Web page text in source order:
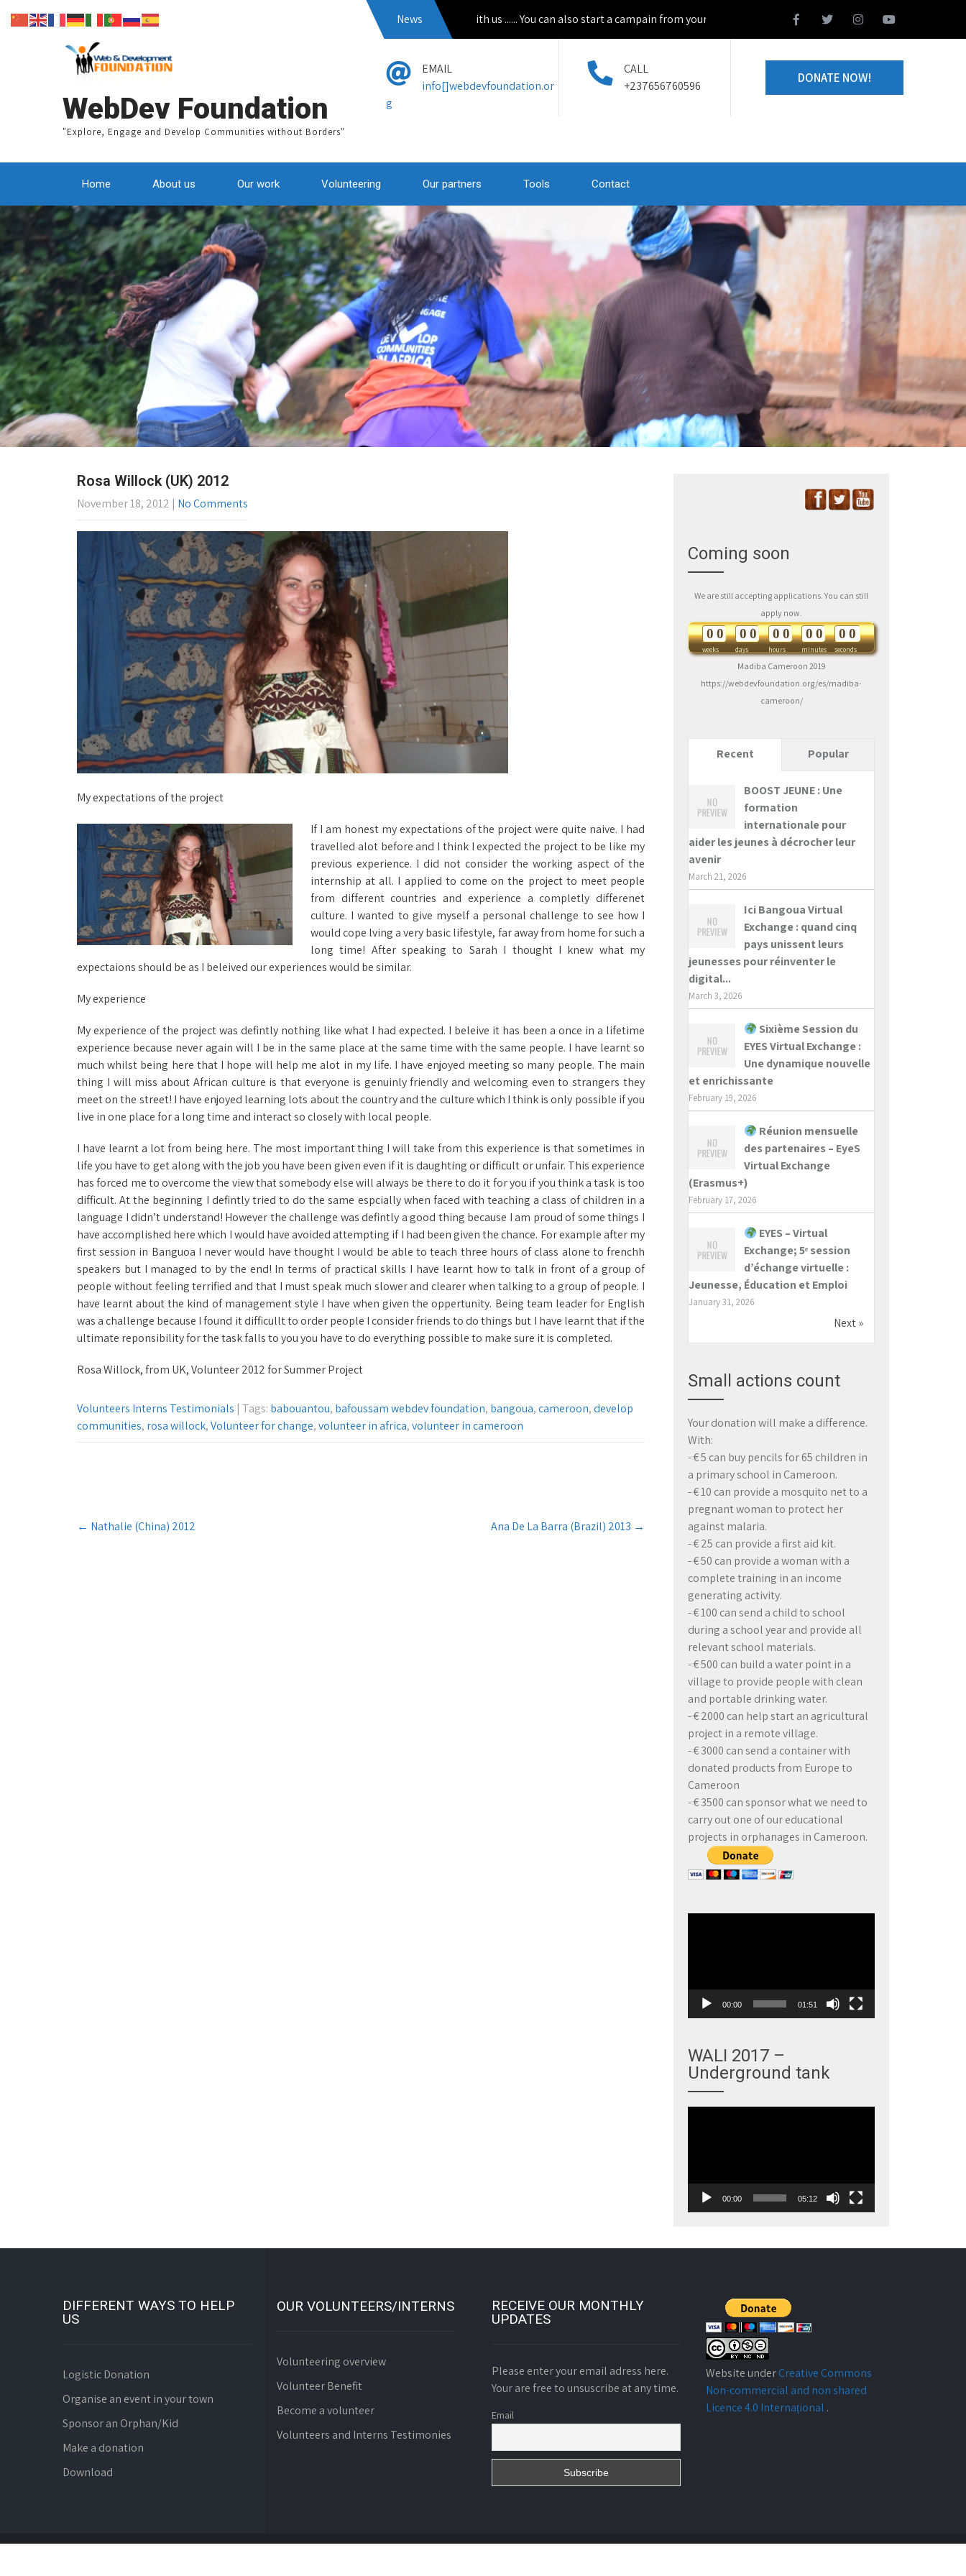
News
Apply to volunteer with us ...... You can also start a campain from your home town and we design together your volunteering project
WebDev Foundation
"Explore, Engage and Develop Communities without Borders"
EMAIL
info[]webdevfoundation.or
g
CALL
+237656760596
DONATE NOW!
Home About us Our work Volunteering Our partners Tools Contact
Rosa Willock (UK) 2012
November 18, 2012 | No Comments
My expectations of the project
If I am honest my expectations of the project were quite naive. I had
travelled alot before and I think I expected the project to be like my
previous experience. I did not consider the working aspect of the
internship at all. I applied to come on the project to meet people
from different countries and experience a completly differenet
culture. I wanted to give myself a personal challenge to see how I
would cope lving a very basic lifestyle, far away from home for such a
long time! After speaking to Sarah I thought I knew what my
expectaions should be as I beleived our experiences would be similar.
My experience
My experience of the project was defintly nothing like what I had expected. I beleive it has been a once in a lifetime
experience because never again will I be in the same place at the same time with the same people. I have learnt so
much whilst being here that I hope will help me alot in my life. I have enjoyed meeting so many people. The main
thing I will miss about African culture is that everyone is genuinly friendly and welcoming even to strangers they
meet on the street! I have enjoyed learning lots about the country and the culture which I think is only possible if you
live in one place for a long time and interact so closely with local people.
I have learnt a lot from being here. The most important thing I will take from this experience is that sometimes in
life you have to get along with the job you have been given even if it is daughting or difficult or unfair. This experience
has forced me to overcome the view that somebody else will always be there to do it for you if you think a task is too
difficult. At the beginning I defintly tried to do the same espcially when faced with teaching a class of children in a
language I didn’t understand! However the challenge was defintly a good thing because I am proud of some things I
have accomplished here which I would have avoided attempting if I had been given the chance. For example after my
first session in Banguoa I never would have thought I would be able to teach three hours of class alone to frenchh
speakers but I managed to by the end! In terms of practical skills I have learnt how to talk in front of a group of
people without feeling terrified and that I must speak much slower and clearer when talking to a group of people. I
have learnt about the kind of management style I have when given the oppertunity. Being team leader for English
was a challenge because I found it difficullt to order people I consider friends to do things but I have learnt that if the
ultimate reponsibility for the task falls to you you have to do everything possible to make sure it is completed.
Rosa Willock, from UK, Volunteer 2012 for Summer Project
Volunteers Interns Testimonials | Tags: babouantou, bafoussam webdev foundation, bangoua,cameroon,develop
communities, rosa willock,Volunteer for change,volunteer in africa,volunteer in cameroon
Post
navigation
← Nathalie (China) 2012 Ana De La Barra (Brazil) 2013 →
Coming soon
We are still accepting applications. You can still
apply now.
weeks
0 0
days
0 0
hours
0 0
minutes
0 0
seconds
0 0
Madiba Cameroon 2019
https://webdevfoundation.org/es/madiba-
cameroon/
Recent Popular
BOOST JEUNE : Une
formation
internationale pour
aider les jeunes à décrocher leur
avenir
March 21, 2026
Ici Bangoua Virtual
Exchange : quand cinq
pays unissent leurs
jeunesses pour réinventer le
digital...
March 3, 2026
Sixième Session du
EYES Virtual Exchange :
Une dynamique nouvelle
et enrichissante
February 19, 2026
Réunion mensuelle
des partenaires – EyeS
Virtual Exchange
(Erasmus+)
February 17, 2026
EYES – Virtual
Exchange; 5ᵉ session
d’échange virtuelle :
Jeunesse, Éducation et Emploi
January 31, 2026
Next »
Small actions count
Your donation will make a difference.
With:
- € 5 can buy pencils for 65 children in
a primary school in Cameroon.
- € 10 can provide a mosquito net to a
pregnant woman to protect her
against malaria.
- € 25 can provide a first aid kit.
- € 50 can provide a woman with a
complete training in an income
generating activity.
- € 100 can send a child to school
during a school year and provide all
relevant school materials.
- € 500 can build a water point in a
village to provide people with clean
and portable drinking water.
- € 2000 can help start an agricultural
project in a remote village.
- € 3000 can send a container with
donated products from Europe to
Cameroon
- € 3500 can sponsor what we need to
carry out one of our educational
projects in orphanages in Cameroon.
00:00 01:51
WALI 2017 –
Underground tank
00:00 05:12
DIFFERENT WAYS TO HELP
US
Logistic Donation
Organise an event in your town
Sponsor an Orphan/Kid
Make a donation
Download
OUR VOLUNTEERS/INTERNS
Volunteering overview
Volunteer Benefit
Become a volunteer
Volunteers and Interns Testimonies
RECEIVE OUR MONTHLY
UPDATES
Please enter your email adress here.
Your are free to unsuscribe at any time.
Email
Website underCreative Commons
Non-commercial and non shared
Licence 4.0 Internațional .